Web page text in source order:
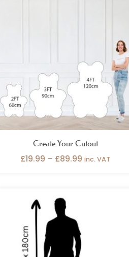
Create Your Cutout
£19.99 – £89.99 inc. VAT